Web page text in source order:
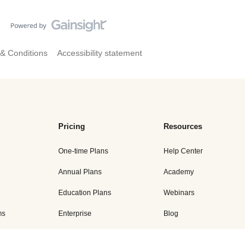
Conditions Accessibility statement
Pricing
One-time Plans
Annual Plans
Education Plans
Enterprise
Resources
Help Center
Academy
Webinars
Blog